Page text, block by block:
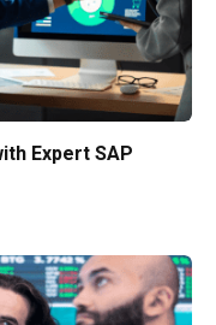
Expert SAP